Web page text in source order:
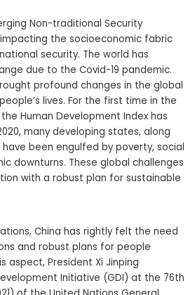
Non-traditional Security
the socioeconomic fabric
security. The world has
due to the Covid-19 pandemic.
profound changes in the global
lives. For the first time in the
Human Development Index has
many developing states, along
been engulfed by poverty, social
downturns. These global challenges
with a robust plan for sustainable
China has rightly felt the need
and robust plans for people
aspect, President Xi Jinping
Initiative (GDI) at the 76th